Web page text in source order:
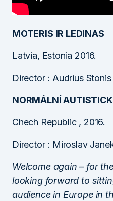
MOTERIS IR LEDINAS
Latvia, Estonia 2016.
Director : Audrius Stonis
NORMÁLNÍ
Chech Republic , 2016.
Director : Miroslav
Welcome again – for
looking forward to
audience in Europe in